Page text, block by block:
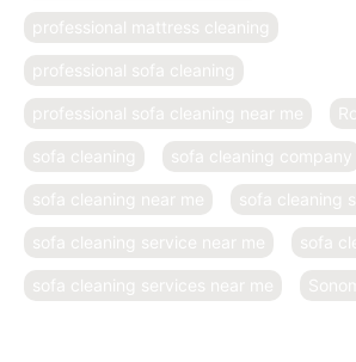
professional mattress cleaning
professional sofa cleaning
professional sofa cleaning near me
sofa cleaning sofa cleaning company
sofa cleaning near me sofa cleaning
sofa cleaning service near me sofa
sofa cleaning services near me